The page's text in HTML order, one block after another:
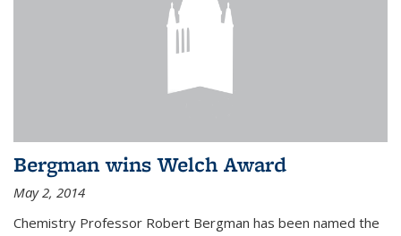
Bergman wins Welch Award
May 2, 2014
Chemistry Professor Robert Bergman has been named the